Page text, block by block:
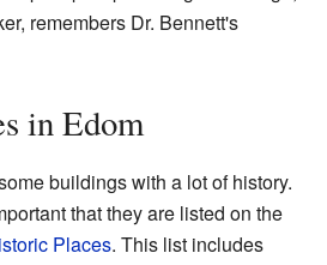
remembers Dr. Bennett's
in Edom
buildings with a lot of history.
that they are listed on the
Places. This list includes